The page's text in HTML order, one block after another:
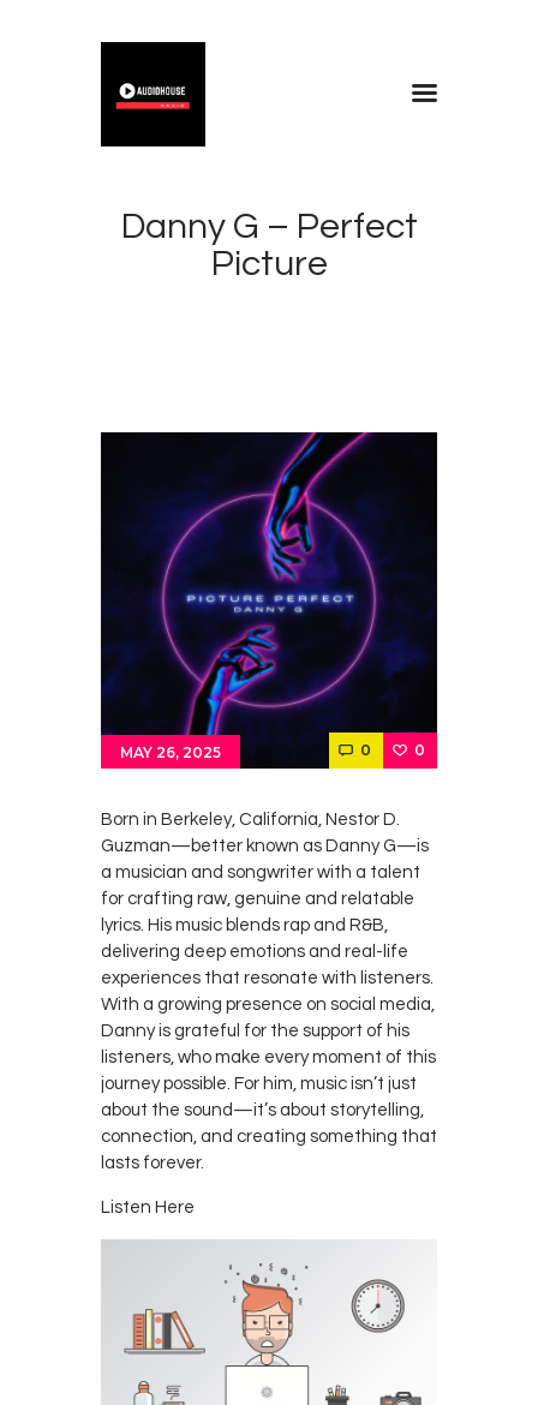
Danny G – Perfect
Picture
Home
About
MAY 26, 2025 0 0
Born in Berkeley, California, Nestor D.
Guzman—better known as Danny G—is
a musician and songwriter with a talent
for crafting raw, genuine and relatable
lyrics. His music blends rap and R&B,
delivering deep emotions and real-life
experiences that resonate with listeners.
With a growing presence on social media,
Danny is grateful for the support of his
listeners, who make every moment of this
journey possible. For him, music isn’t just
about the sound—it’s about storytelling,
connection, and creating something that
lasts forever.
Listen Here